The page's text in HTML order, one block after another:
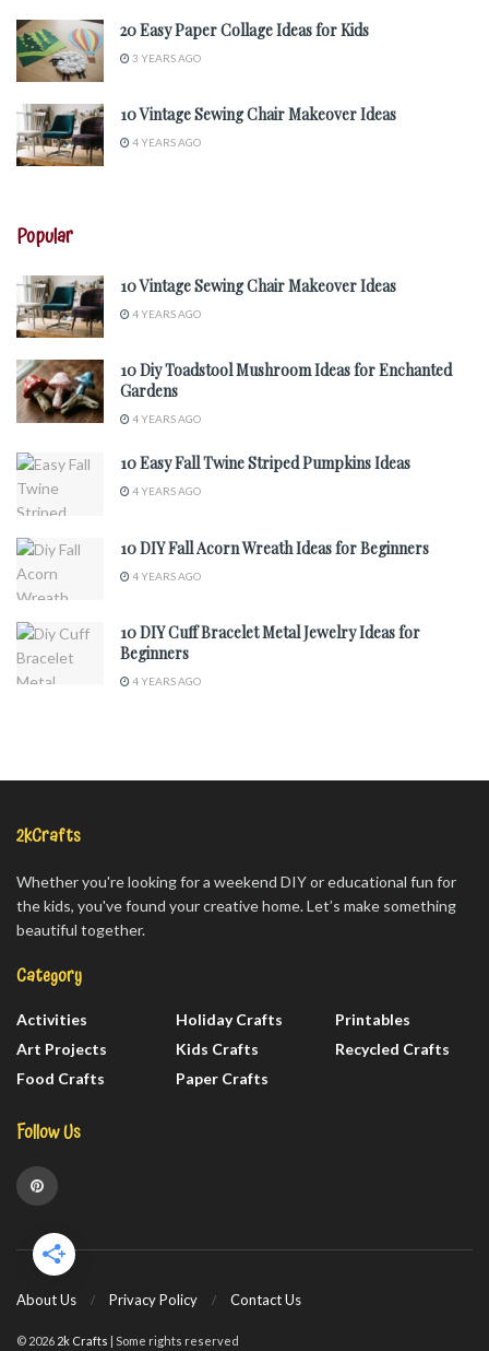
20 Easy Paper Collage Ideas for Kids
3 YEARS AGO
10 Vintage Sewing Chair Makeover Ideas
4 YEARS AGO
Popular
10 Vintage Sewing Chair Makeover Ideas
4 YEARS AGO
10 Diy Toadstool Mushroom Ideas for Enchanted
Gardens
4 YEARS AGO
10 Easy Fall Twine Striped Pumpkins Ideas
4 YEARS AGO
10 DIY Fall Acorn Wreath Ideas for Beginners
4 YEARS AGO
10 DIY Cuff Bracelet Metal Jewelry Ideas for
Beginners
4 YEARS AGO
2kCrafts
Whether you're looking for a weekend DIY or educational fun for
the kids, you've found your creative home. Let’s make something
beautiful together.
Category
Activities
Art Projects
Food Crafts
Holiday Crafts
Kids Crafts
Paper Crafts
Printables
Recycled Crafts
Follow Us
About Us Privacy Policy Contact Us
© 2026 2k Crafts | Some rights reserved